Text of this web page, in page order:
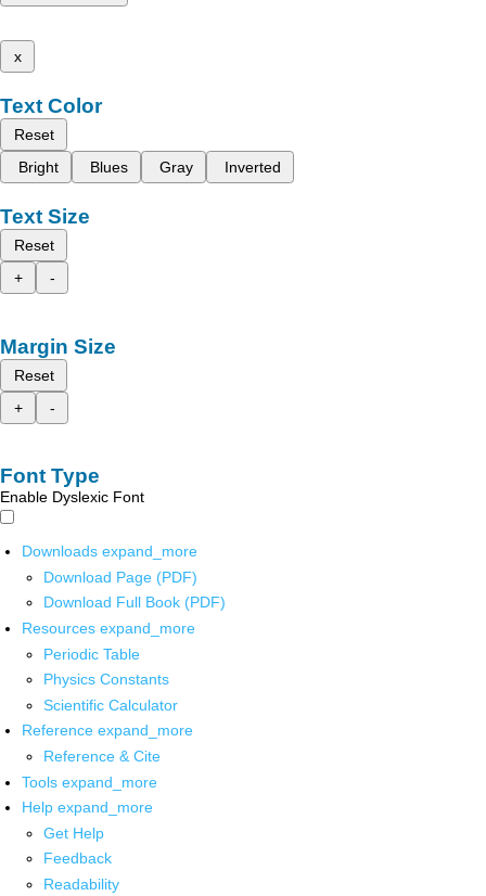
x
Text Color
Reset
Bright
Blues Gray Inverted
Text Size
Reset
+
-
Margin Size
Reset
+
-
Font Type
Enable Dyslexic Font
Downloads expand_more
Download Page (PDF)
Download Full Book (PDF)
Resources expand_more
Periodic Table
Physics Constants
Scientific Calculator
Reference expand_more
Reference & Cite
Tools expand_more
Help expand_more
Get Help
Feedback
Readability